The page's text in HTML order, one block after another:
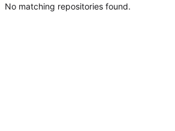
No matching repositories found.